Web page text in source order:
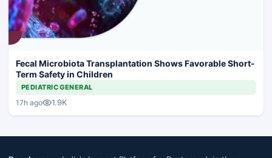
Fecal Microbiota Transplantation Shows Favorable Short-
Term Safety in Children
PEDIATRIC GENERAL
17h ago 1.9K